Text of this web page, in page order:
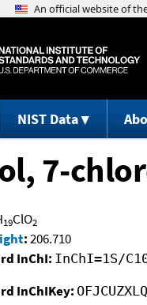
NIST Data
7-
19ClO2
:206.710
InChI: InChI=1S/
InChIKey: